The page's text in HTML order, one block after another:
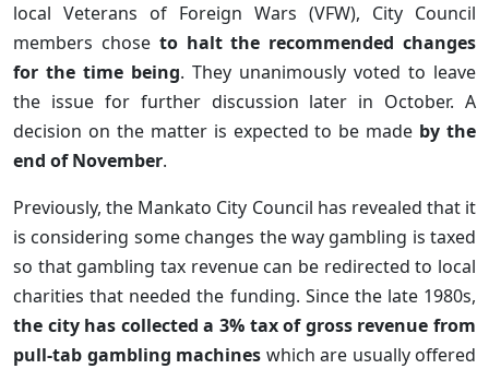
local Veterans of Foreign Wars (VFW), City Council
members chose to halt the recommended changes
for the time being. They unanimously voted to leave
the issue for further discussion later in October. A
decision on the matter is expected to be made by the
end of November.
Previously, the Mankato City Council has revealed that it
is considering some changes the way gambling is taxed
so that gambling tax revenue can be redirected to local
charities that needed the funding. Since the late 1980s,
the city has collected a 3% tax of gross revenue from
pull-tab gambling machines which are usually offered